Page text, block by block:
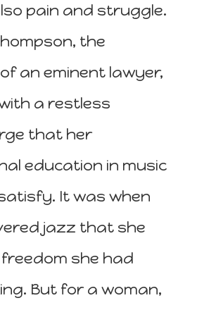
pain and struggle.
the
an eminent lawyer,
a restless
that her
education in music
It was when
jazz that she
she had
But for a woman,